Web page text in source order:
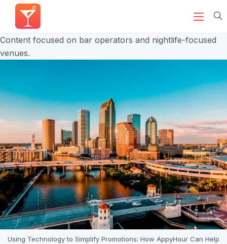
Content focused on bar operators and nightlife-focused
venues.
Using Technology to Simplify Promotions: How AppyHour Can Help